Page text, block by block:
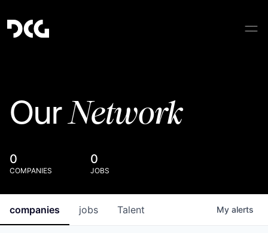
OurNetwork
0
COMPANIES
0
JOBS
jobs
companies Talent My alerts